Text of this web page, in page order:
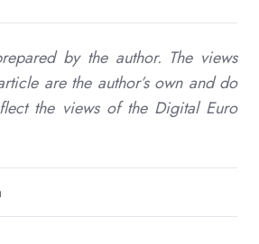
by the author. The views
are the author’s own and do
the views of the Digital Euro